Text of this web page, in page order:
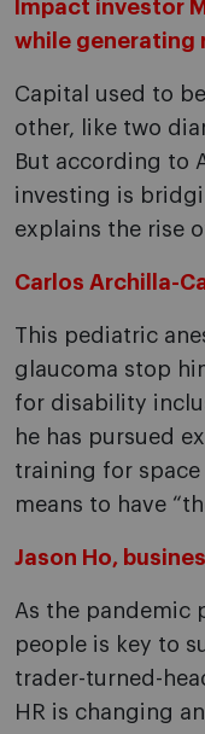
Impact investor
while generating
Capital used to
other, like two
But according to
investing is
explains the rise
Carlos Archilla-
This pediatric
glaucoma stop
for disability
he has pursued
training for
means to have
Jason Ho,
As the pandemic
people is key to
trader-turned-
HR is changing